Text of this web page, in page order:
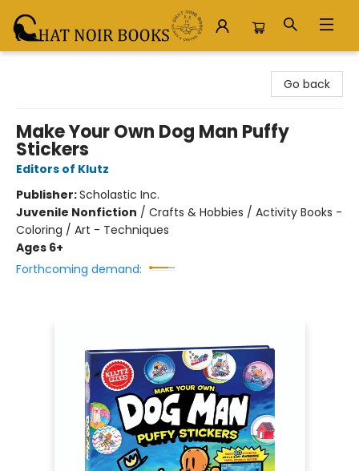
Go back
Make Your Own Dog Man Puffy
Stickers
Editors of Klutz
Publisher:Scholastic Inc.
Juvenile Nonfiction / Crafts & Hobbies / Activity Books -
Coloring / Art - Techniques
Ages 6+
Forthcoming demand: